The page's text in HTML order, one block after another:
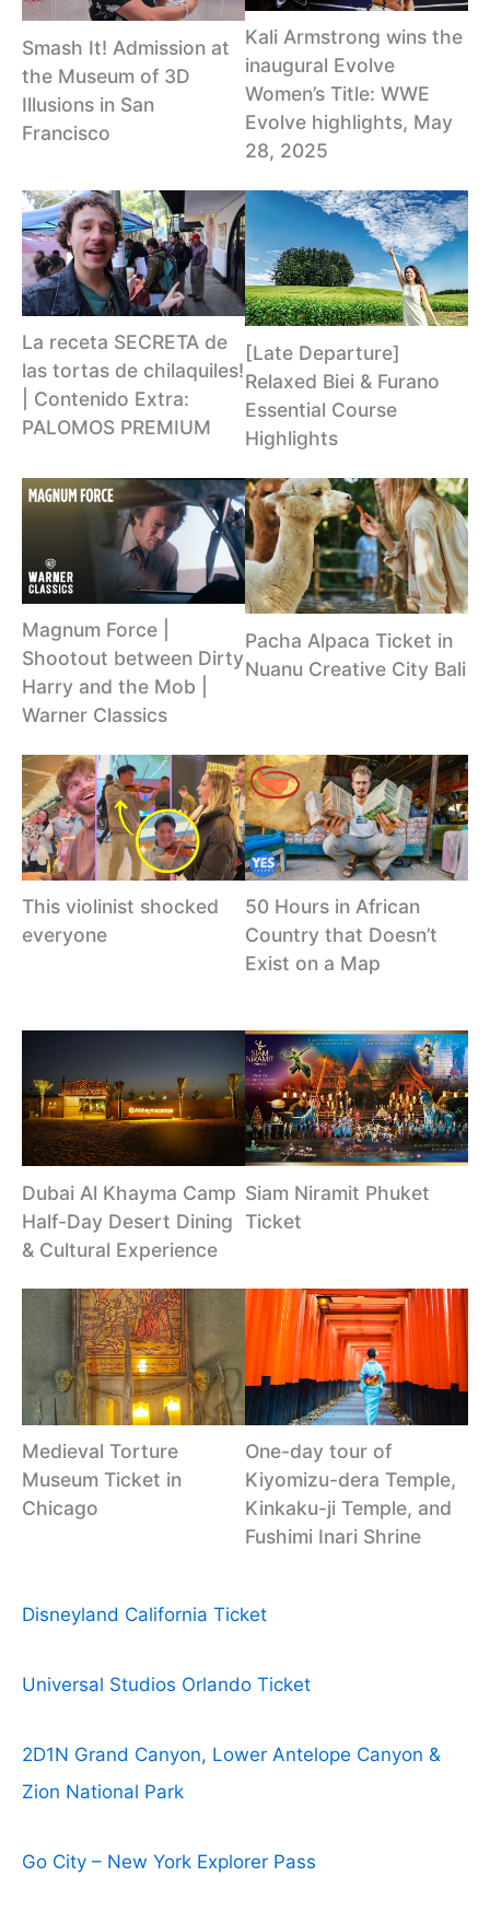
Smash It! Admission at
the Museum of 3D
Illusions in San
Francisco
Kali Armstrong wins the
inaugural Evolve
Women’s Title: WWE
Evolve highlights, May
28, 2025
La receta SECRETA de
las tortas de chilaquiles!
| Contenido Extra:
PALOMOS PREMIUM
[Late Departure]
Relaxed Biei & Furano
Essential Course
Highlights
Magnum Force |
Shootout between Dirty
Harry and the Mob |
Warner Classics
Pacha Alpaca Ticket in
Nuanu Creative City Bali
This violinist shocked
everyone
50 Hours in African
Country that Doesn’t
Exist on a Map
Dubai Al Khayma Camp
Half-Day Desert Dining
& Cultural Experience
Siam Niramit Phuket
Ticket
Medieval Torture
Museum Ticket in
Chicago
One-day tour of
Kiyomizu-dera Temple,
Kinkaku-ji Temple, and
Fushimi Inari Shrine
Disneyland California Ticket
Universal Studios Orlando Ticket
2D1N Grand Canyon, Lower Antelope Canyon &
Zion National Park
Go City – New York Explorer Pass